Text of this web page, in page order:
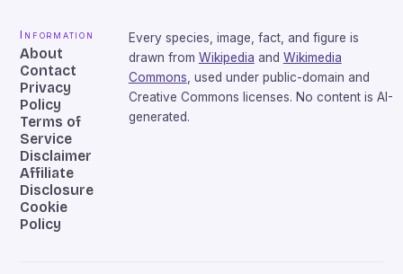
Information
About
Contact
Privacy
Policy
Terms of
Service
Disclaimer
Affiliate
Disclosure
Cookie
Policy
Every species, image, fact, and figure is
drawn from Wikipedia and Wikimedia
Commons , used under public-domain and
Creative Commons licenses. No content is AI-
generated.